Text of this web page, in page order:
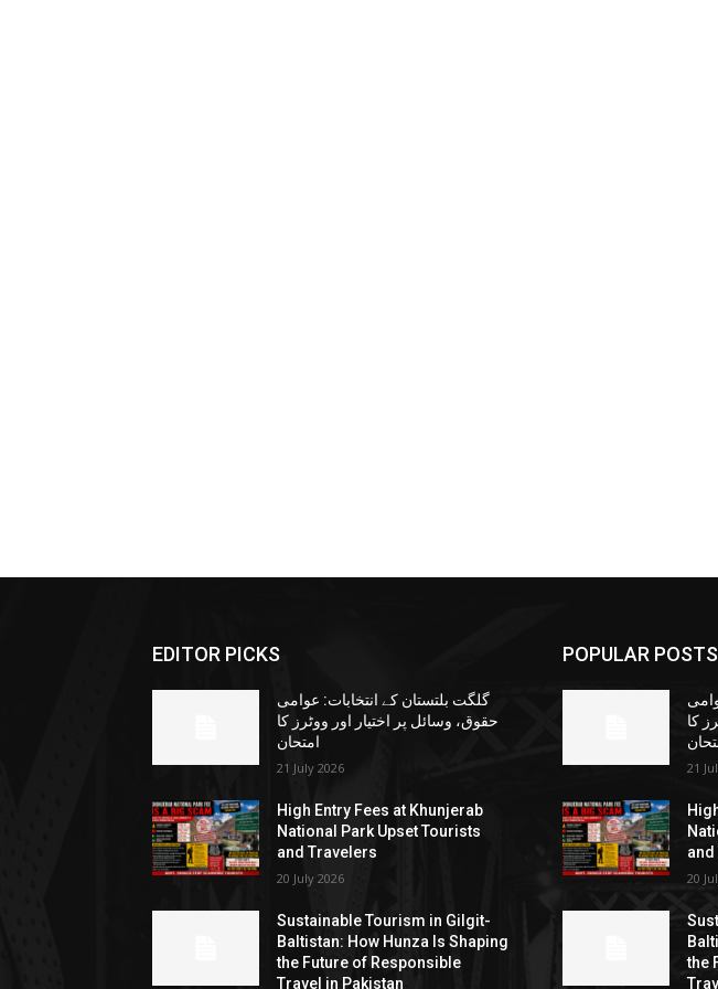
EDITOR PICKS
گلگت بلتستان کے انتخابات: عوامی
حقوق، وسائل پر اختیار اور ووٹرز کا
امتحان
21 July 2026
High Entry Fees at Khunjerab
National Park Upset Tourists
and Travelers
20 July 2026
Sustainable Tourism in Gilgit-
Baltistan: How Hunza Is Shaping
the Future of Responsible
Travel in Pakistan
POPULAR POSTS
کا
21
20
the